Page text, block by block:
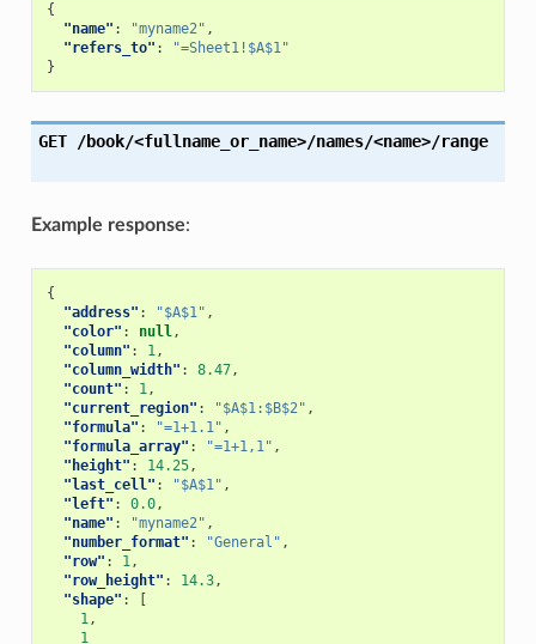
{
"name" : "myname2" ,
"refers_to" :
"=Sheet1!$A$1"
}
GET /book/<fullname_or_name>/names/<name>/range
Example response:
{
"address" : "$A$1" ,
"color" : null,
"column" : 1,
"column_width" : 8.47,
"count" : 1,
"current_region" : "$A$1:$B$2" ,
"formula" : "=1+1.1" ,
"formula_array" : "=1+1,1" ,
"height" : 14.25,
"last_cell" : "$A$1" ,
"left" : 0.0,
"name" : "myname2" ,
"number_format" : "General" ,
"row" : 1,
"row_height" : 14.3,
"shape" :
1,
1